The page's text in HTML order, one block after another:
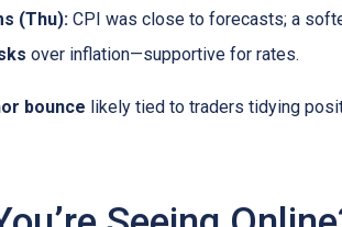
(Thu): CPI was close to forecasts; a
over inflation—supportive for rates.
bounce likely tied to traders tidying